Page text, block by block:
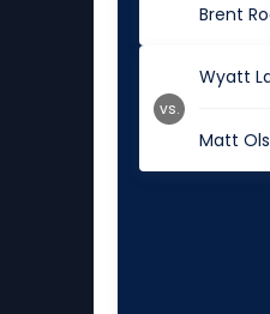
Brent
Wyatt
Matt
vs.